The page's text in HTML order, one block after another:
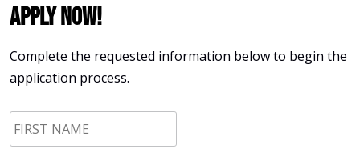
Apply Now!
Complete the requested information below to begin the
application process.
First
Name *